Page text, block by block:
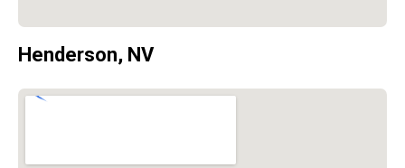
Henderson, NV